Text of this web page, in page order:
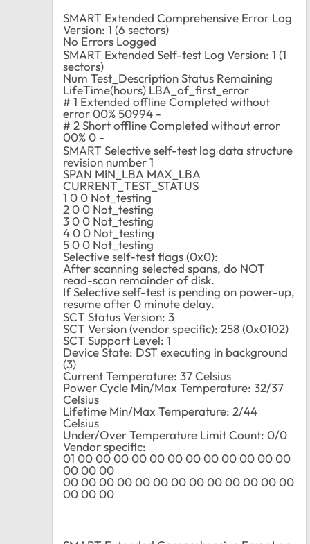
SMART Extended Comprehensive Error Log
Version: 1 (6 sectors)
No Errors Logged
SMART Extended Self-test Log Version: 1 (1
sectors)
Num Test_Description Status Remaining
LifeTime(hours) LBA_of_first_error
# 1 Extended offline Completed without
error 00% 50994 -
# 2 Short offline Completed without error
00% 0 -
SMART Selective self-test log data structure
revision number 1
SPAN MIN_LBA MAX_LBA
CURRENT_TEST_STATUS
1 0 0 Not_testing
2 0 0 Not_testing
3 0 0 Not_testing
4 0 0 Not_testing
5 0 0 Not_testing
Selective self-test flags (0x0):
After scanning selected spans, do NOT
read-scan remainder of disk.
If Selective self-test is pending on power-up,
resume after 0 minute delay.
SCT Status Version: 3
SCT Version (vendor specific): 258 (0x0102)
SCT Support Level: 1
Device State: DST executing in background
(3)
Current Temperature: 37 Celsius
Power Cycle Min/Max Temperature: 32/37
Celsius
Lifetime Min/Max Temperature: 2/44
Celsius
Under/Over Temperature Limit Count: 0/0
Vendor specific:
01 00 00 00 00 00 00 00 00 00 00 00 00
00 00 00
00 00 00 00 00 00 00 00 00 00 00 00 00
00 00 00